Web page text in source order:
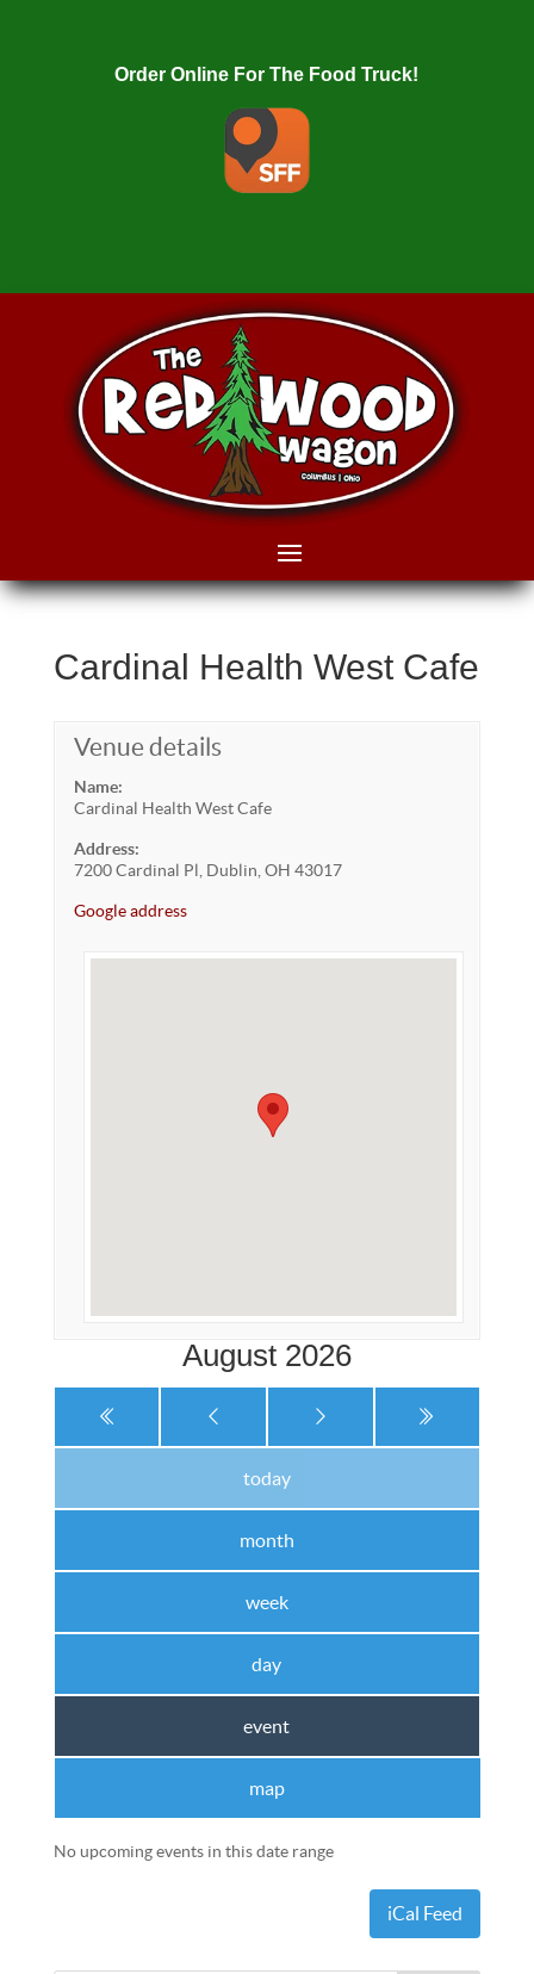
Order Online For The Food Truck!
Cardinal Health West Cafe
Venue details
Name:
Cardinal Health West Cafe
Address:
7200 Cardinal Pl, Dublin, OH 43017
Google address
August 2026
today
month
week
day
event
map
No upcoming events in this date range
iCal Feed